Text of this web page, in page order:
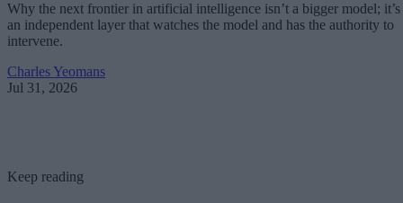
Why the next frontier in artificial intelligence isn’t a bigger model; it’s
an independent layer that watches the model and has the authority to
intervene.
Charles Yeomans
Jul 31, 2026
Keep reading